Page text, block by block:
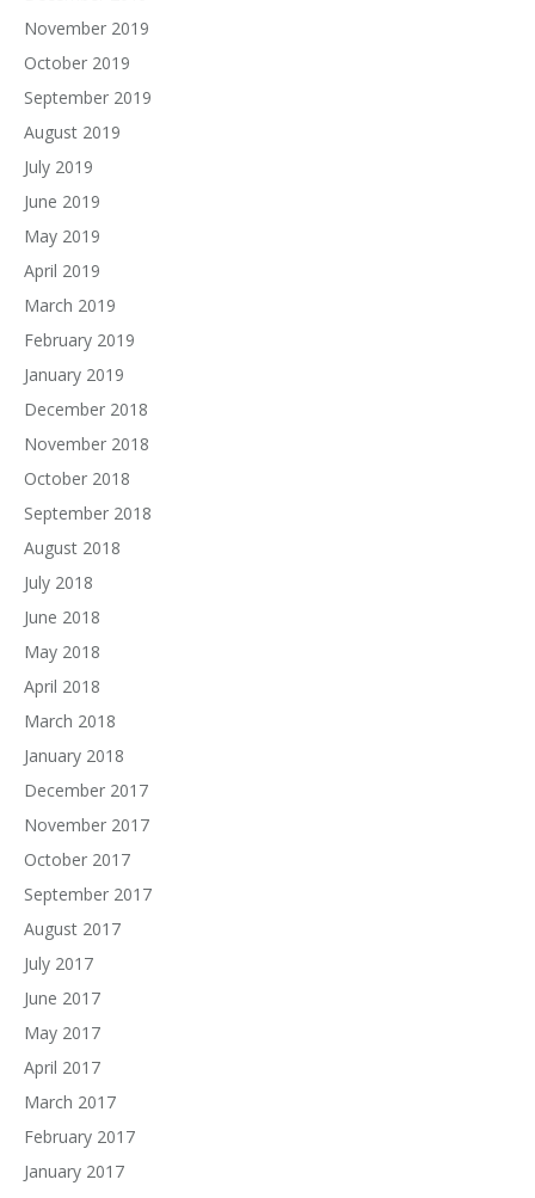
November 2019
October 2019
September 2019
August 2019
July 2019
June 2019
May 2019
April 2019
March 2019
February 2019
January 2019
December 2018
November 2018
October 2018
September 2018
August 2018
July 2018
June 2018
May 2018
April 2018
March 2018
January 2018
December 2017
November 2017
October 2017
September 2017
August 2017
July 2017
June 2017
May 2017
April 2017
March 2017
February 2017
January 2017